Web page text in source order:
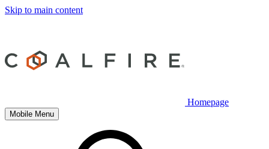
Skip to main content
Homepage
Mobile Menu